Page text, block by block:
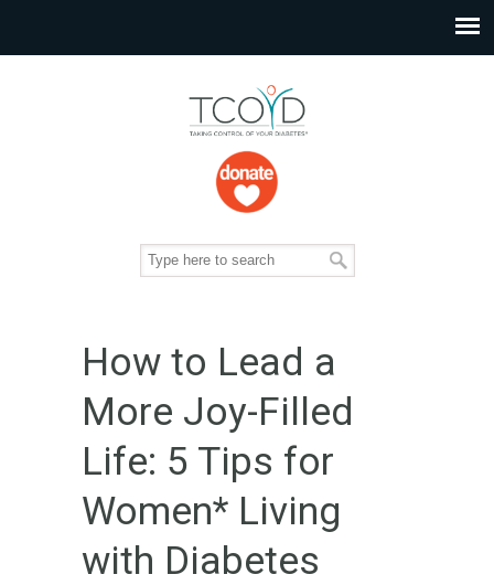
How to Lead a
More Joy-Filled
Life: 5 Tips for
Women* Living
with Diabetes